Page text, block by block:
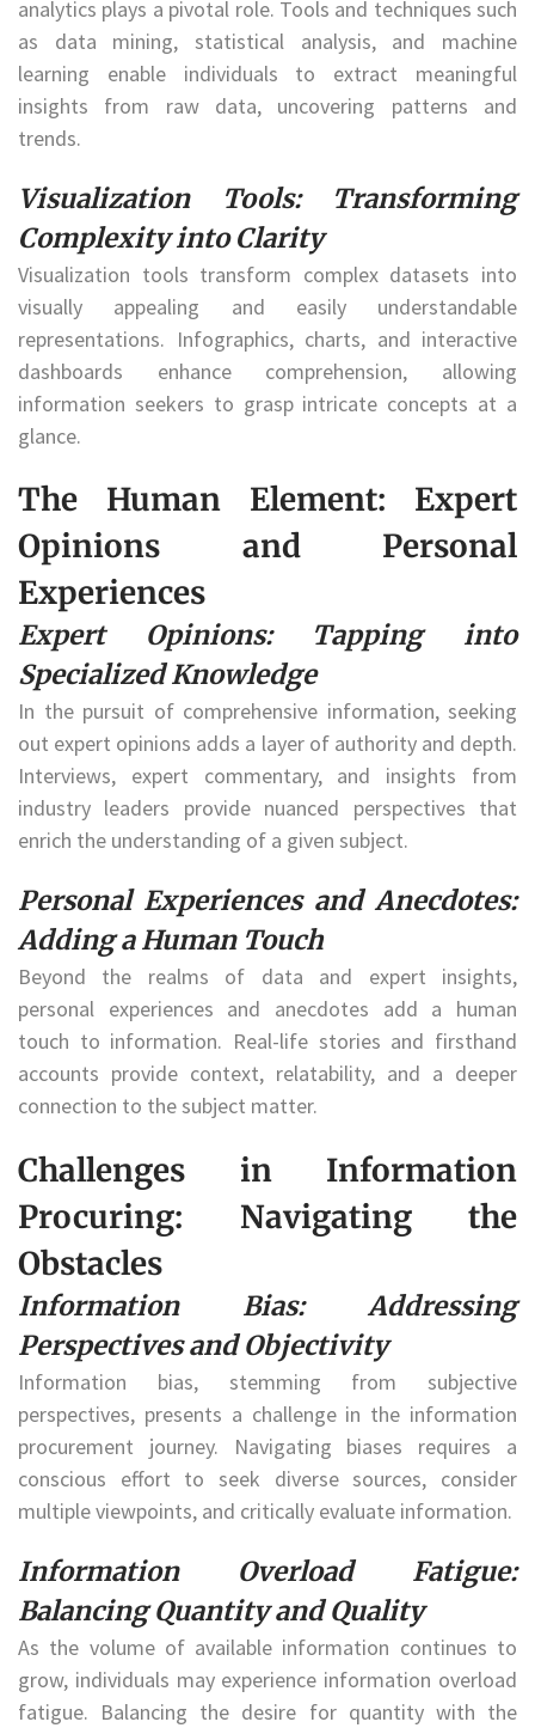
analytics plays a pivotal role. Tools and techniques such
as data mining, statistical analysis, and machine
learning enable individuals to extract meaningful
insights from raw data, uncovering patterns and
trends.
Visualization Tools: Transforming
Complexity into Clarity
Visualization tools transform complex datasets into
visually appealing and easily understandable
representations. Infographics, charts, and interactive
dashboards enhance comprehension, allowing
information seekers to grasp intricate concepts at a
glance.
The Human Element: Expert
Opinions and Personal
Experiences
Expert Opinions: Tapping into
Specialized Knowledge
In the pursuit of comprehensive information, seeking
out expert opinions adds a layer of authority and depth.
Interviews, expert commentary, and insights from
industry leaders provide nuanced perspectives that
enrich the understanding of a given subject.
Personal Experiences and Anecdotes:
Adding a Human Touch
Beyond the realms of data and expert insights,
personal experiences and anecdotes add a human
touch to information. Real-life stories and firsthand
accounts provide context, relatability, and a deeper
connection to the subject matter.
Challenges in Information
Procuring: Navigating the
Obstacles
Information Bias: Addressing
Perspectives and Objectivity
Information bias, stemming from subjective
perspectives, presents a challenge in the information
procurement journey. Navigating biases requires a
conscious effort to seek diverse sources, consider
multiple viewpoints, and critically evaluate information.
Information Overload Fatigue:
Balancing Quantity and Quality
As the volume of available information continues to
grow, individuals may experience information overload
fatigue. Balancing the desire for quantity with the